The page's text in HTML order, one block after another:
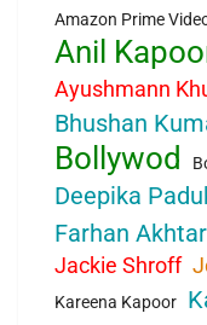
Amazon Prime
Anil
Ayushmann
Bhushan
Bollywod
Deepika
Farhan Akhtar
Jackie Shroff
Kareena Kapoor